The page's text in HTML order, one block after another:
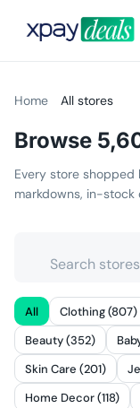
Home All stores
Browse
Every store
markdowns, in-stock
All Clothing (807)
Beauty (352)
Skin Care (201)
Home Decor (118)